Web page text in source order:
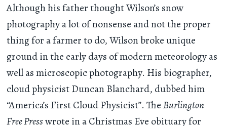
Although his father thought Wilson’s snow
photography a lot of nonsense and not the proper
thing for a farmer to do, Wilson broke unique
ground in the early days of modern meteorology as
well as microscopic photography. His biographer,
cloud physicist Duncan Blanchard, dubbed him
“America’s First Cloud Physicist”. TheBurlington
Free Presswrote in a Christmas Eve obituary for